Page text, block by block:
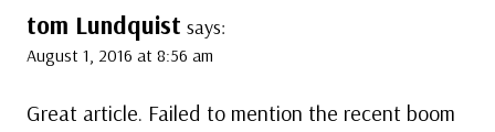
tom Lundquist says:
August 1, 2016 at 8:56 am
Great article. Failed to mention the recent boom